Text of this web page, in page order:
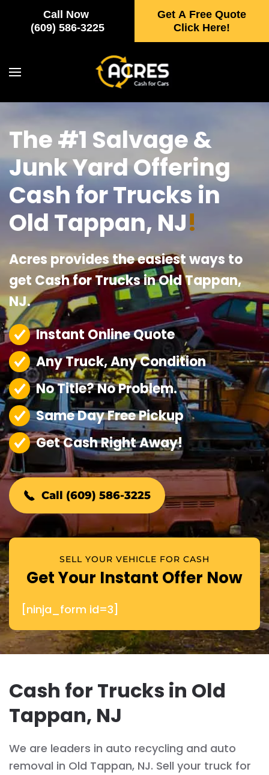
Call Now
(609) 586-3225
Get A Free Quote
Click Here!
Skip to main content
The #1 Salvage &
Junk Yard Offering
Cash for Trucks in
Old Tappan, NJ!
Acres provides the easiest ways to
get Cash for Trucks in Old Tappan,
NJ.
Instant Online Quote
Any Truck, Any Condition
No Title? No Problem.
Same Day Free Pickup
Get Cash Right Away!
Call (609) 586-3225
SELL YOUR VEHICLE FOR CASH
Get Your Instant Offer Now
[ninja_form id=3]
Cash for Trucks in Old
Tappan, NJ
We are leaders in auto recycling and auto
removal in Old Tappan, NJ. Sell your truck for